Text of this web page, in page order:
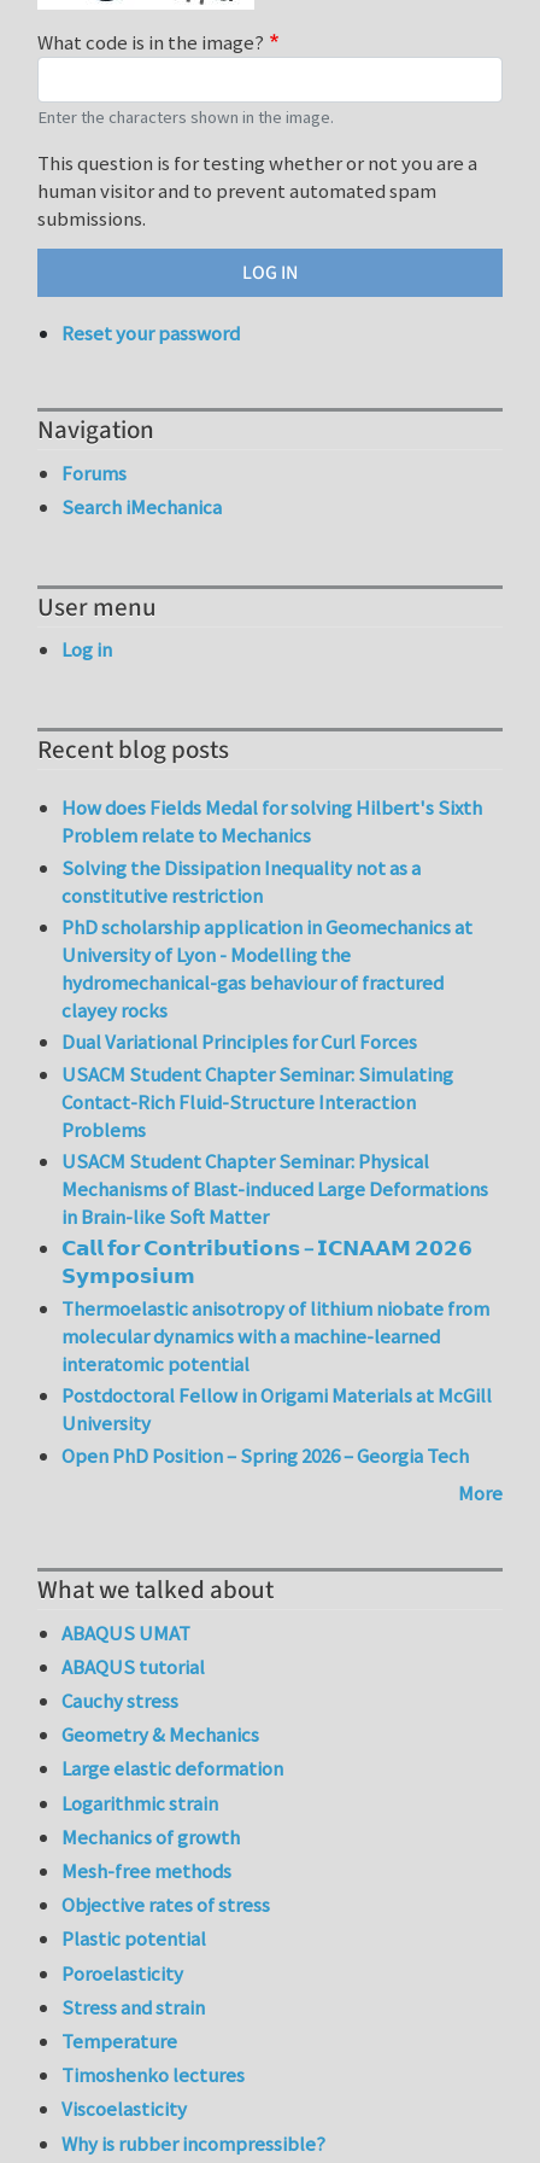
What code is in the image?
Enter the characters shown in the image.
This question is for testing whether or not you are a
human visitor and to prevent automated spam
submissions.
Reset your password
Navigation
Forums
Search iMechanica
User menu
Log in
Recent blog posts
How does Fields Medal for solving Hilbert's Sixth
Problem relate to Mechanics
Solving the Dissipation Inequality not as a
constitutive restriction
PhD scholarship application in Geomechanics at
University of Lyon - Modelling the
hydromechanical-gas behaviour of fractured
clayey rocks
Dual Variational Principles for Curl Forces
USACM Student Chapter Seminar: Simulating
Contact-Rich Fluid-Structure Interaction
Problems
USACM Student Chapter Seminar: Physical
Mechanisms of Blast-induced Large Deformations
in Brain-like Soft Matter
𝗖𝗮𝗹𝗹 𝗳𝗼𝗿 𝗖𝗼𝗻𝘁𝗿𝗶𝗯𝘂𝘁𝗶𝗼𝗻𝘀 – 𝗜𝗖𝗡𝗔𝗔𝗠 𝟮𝟬𝟮𝟲
𝗦𝘆𝗺𝗽𝗼𝘀𝗶𝘂𝗺
Thermoelastic anisotropy of lithium niobate from
molecular dynamics with a machine-learned
interatomic potential
Postdoctoral Fellow in Origami Materials at McGill
University
Open PhD Position – Spring 2026 – Georgia Tech
More
What we talked about
ABAQUS UMAT
ABAQUS tutorial
Cauchy stress
Geometry & Mechanics
Large elastic deformation
Logarithmic strain
Mechanics of growth
Mesh-free methods
Objective rates of stress
Plastic potential
Poroelasticity
Stress and strain
Temperature
Timoshenko lectures
Viscoelasticity
Why is rubber incompressible?